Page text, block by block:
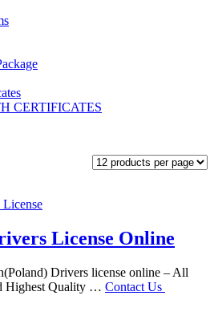
CERTIFICATES
License Online
Drivers license online – All
Highest Quality … Contact Us